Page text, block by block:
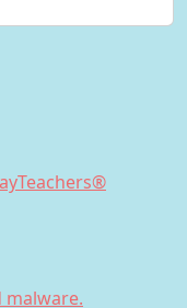
malware.